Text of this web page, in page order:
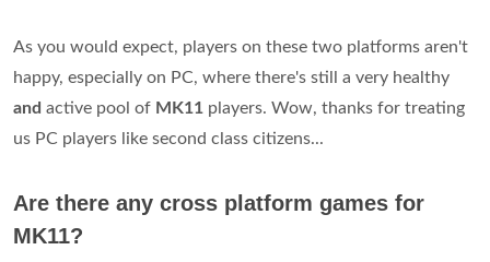
As you would expect, players on these two platforms aren't
happy, especially on PC, where there's still a very healthy
and active pool of MK11 players. Wow, thanks for treating
us PC players like second class citizens...
Are there any cross platform games for
MK11?